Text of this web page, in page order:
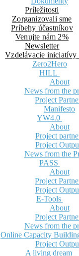
Príležitosti
Zorganizovali sme
Príbehy účastníkov
Venujte nám 2%
Newsletter
Vzdelávacie iniciatívy
Zero2Hero
HILL
About
News from the
Project
Manifesto
YW4.0
About
Project
Project
News from the
PASS
About
Project
Project
E-Tools
About
Project
News from the
Online Capacity
Project
A living dream